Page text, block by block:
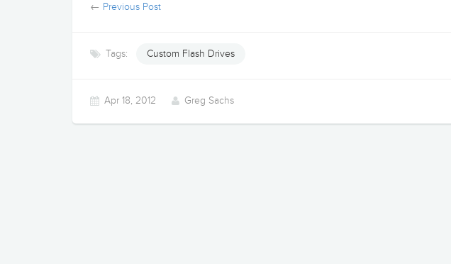
← Previous Post
Tags: Custom Flash Drives
Apr 18, 2012 Greg Sachs